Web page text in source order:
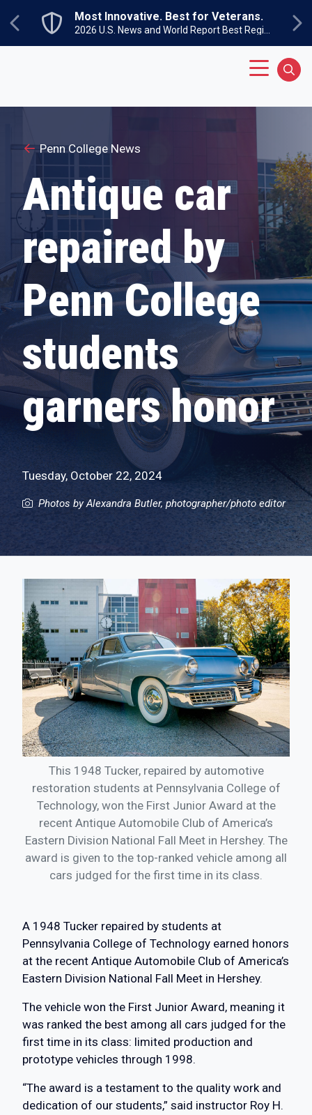
Previous
Most Innovative. Best for Veterans.
Penn College News
Antique car
repaired by
Penn College
students
garners honor
Tuesday, October 22, 2024
Photos by Alexandra Butler, photographer/photo editor
This 1948 Tucker, repaired by automotive
restoration students at Pennsylvania College of
Technology, won the First Junior Award at the
recent Antique Automobile Club of America’s
Eastern Division National Fall Meet in Hershey. The
award is given to the top-ranked vehicle among all
cars judged for the first time in its class.
A 1948 Tucker repaired by students at
Pennsylvania College of Technology earned honors
at the recent Antique Automobile Club of America’s
Eastern Division National Fall Meet in Hershey.
The vehicle won the First Junior Award, meaning it
was ranked the best among all cars judged for the
first time in its class: limited production and
prototype vehicles through 1998.
“The award is a testament to the quality work and
dedication of our students,” said instructor Roy H.